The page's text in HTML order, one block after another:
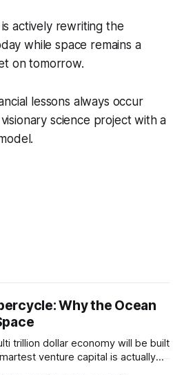
actively rewriting the
while space remains a
on tomorrow.
lessons always occur
science project with a
Why the Ocean
trillion dollar economy will be built
venture capital is actually